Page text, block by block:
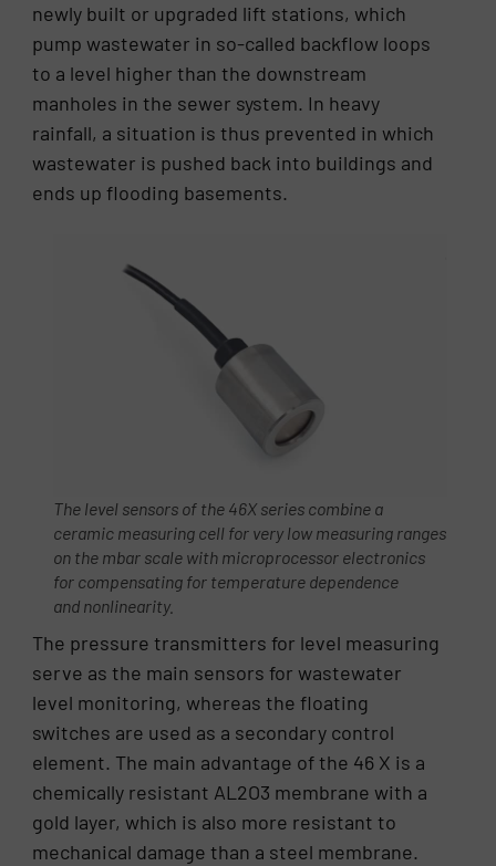
newly built or upgraded lift stations, which
pump wastewater in so-called backflow loops
to a level higher than the downstream
manholes in the sewer system. In heavy
rainfall, a situation is thus prevented in which
wastewater is pushed back into buildings and
ends up flooding basements.
The level sensors of the 46X series combine a
ceramic measuring cell for very low measuring ranges
on the mbar scale with microprocessor electronics
for compensating for temperature dependence
and nonlinearity.
The pressure transmitters for level measuring
serve as the main sensors for wastewater
level monitoring, whereas the floating
switches are used as a secondary control
element. The main advantage of the 46 X is a
chemically resistant AL2O3 membrane with a
gold layer, which is also more resistant to
mechanical damage than a steel membrane.